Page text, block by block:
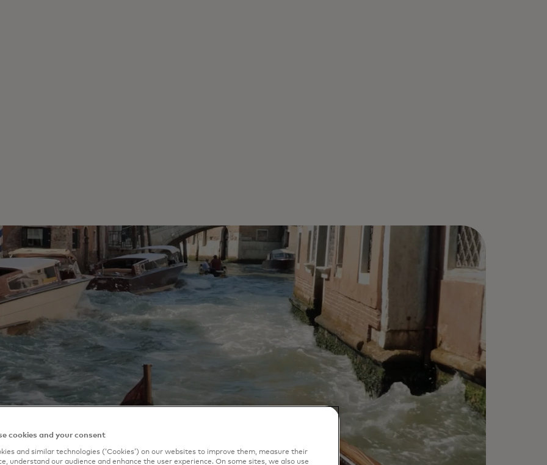
needs of the
and experiences.
cookies and your consent
and similar technologies (‘Cookies’) on our websites to improve them, measure their
understand our audience and enhance the user experience. On some sites, we also use